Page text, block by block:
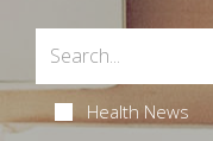
Health News